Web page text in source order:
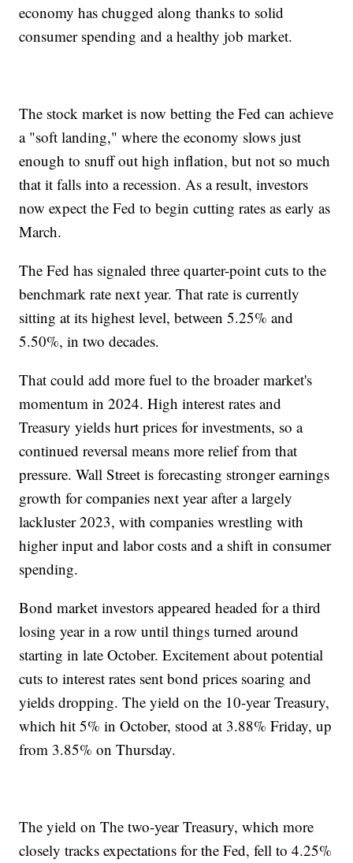
economy has chugged along thanks to solid
consumer spending and a healthy job market.
The stock market is now betting the Fed can achieve
a "soft landing," where the economy slows just
enough to snuff out high inflation, but not so much
that it falls into a recession. As a result, investors
now expect the Fed to begin cutting rates as early as
March.
The Fed has signaled three quarter-point cuts to the
benchmark rate next year. That rate is currently
sitting at its highest level, between 5.25% and
5.50%, in two decades.
That could add more fuel to the broader market's
momentum in 2024. High interest rates and
Treasury yields hurt prices for investments, so a
continued reversal means more relief from that
pressure. Wall Street is forecasting stronger earnings
growth for companies next year after a largely
lackluster 2023, with companies wrestling with
higher input and labor costs and a shift in consumer
spending.
Bond market investors appeared headed for a third
losing year in a row until things turned around
starting in late October. Excitement about potential
cuts to interest rates sent bond prices soaring and
yields dropping. The yield on the 10-year Treasury,
which hit 5% in October, stood at 3.88% Friday, up
from 3.85% on Thursday.
The yield on The two-year Treasury, which more
closely tracks expectations for the Fed, fell to 4.25%